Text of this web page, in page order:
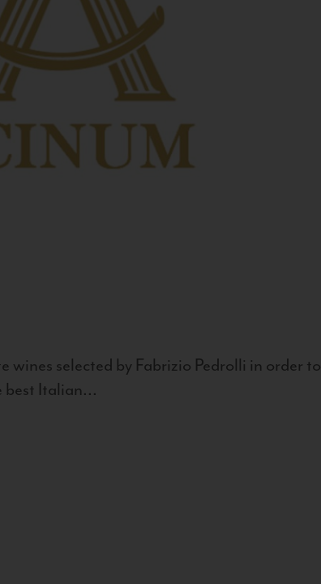
wines selected by Fabrizio Pedrolli in order to
best Italian...